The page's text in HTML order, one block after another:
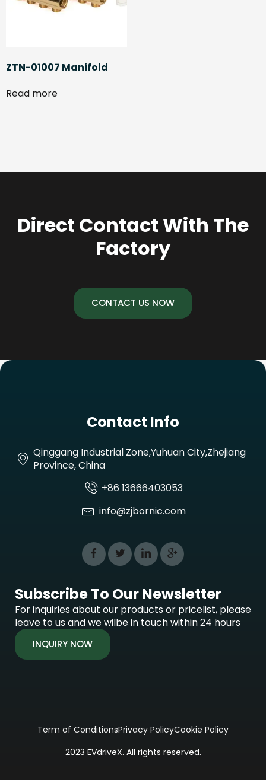
ZTN-01007 Manifold
Read more
Direct Contact With The
Factory
CONTACT US NOW
Contact Info
Qinggang Industrial Zone,Yuhuan City,Zhejiang
Province, China
+86 13666403053
info@zjbornic.com
Subscribe To Our Newsletter
For inquiries about our products or pricelist, please
leave to us and we wilbe in touch within 24 hours
INQUIRY NOW
Term of ConditionsPrivacy PolicyCookie Policy
2023 EVdriveX. All rights reserved.